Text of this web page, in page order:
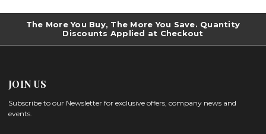
The More You Buy, The More You Save. Quantity
Discounts Applied at Checkout
JOIN US
Subscribe to our Newsletter for exclusive offers, company news and
events.